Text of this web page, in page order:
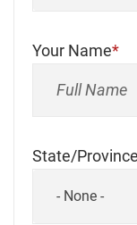
Your Name
State/Province
- None -